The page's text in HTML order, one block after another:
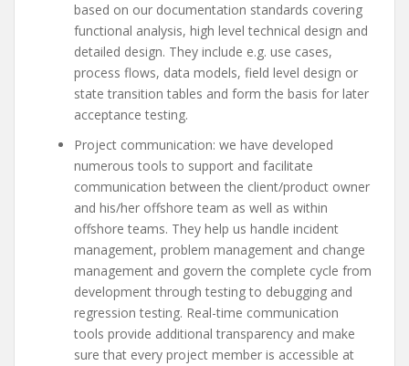
based on our documentation standards covering
functional analysis, high level technical design and
detailed design. They include e.g. use cases,
process flows, data models, field level design or
state transition tables and form the basis for later
acceptance testing.
Project communication: we have developed
numerous tools to support and facilitate
communication between the client/product owner
and his/her offshore team as well as within
offshore teams. They help us handle incident
management, problem management and change
management and govern the complete cycle from
development through testing to debugging and
regression testing. Real-time communication
tools provide additional transparency and make
sure that every project member is accessible at